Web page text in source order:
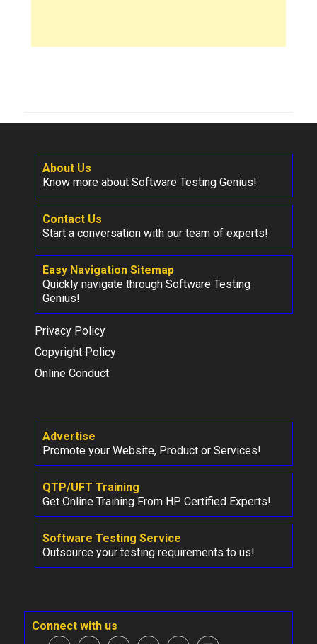
About Us
Know more about Software Testing Genius!
Contact Us
Start a conversation with our team of experts!
Easy Navigation Sitemap
Quickly navigate through Software Testing
Genius!
Privacy Policy
Copyright Policy
Online Conduct
Advertise
Promote your Website, Product or Services!
QTP/UFT Training
Get Online Training From HP Certified Experts!
Software Testing Service
Outsource your testing requirements to us!
Connect with us